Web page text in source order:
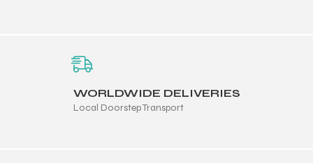
WORLDWIDE DELIVERIES
Local Doorstep Transport